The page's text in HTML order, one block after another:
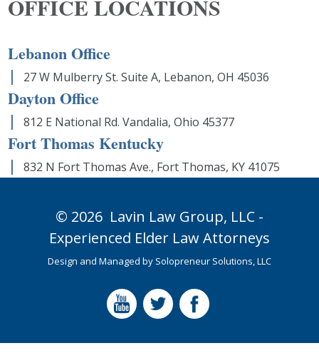
OFFICE LOCATIONS
Lebanon Office
27 W Mulberry St. Suite A, Lebanon, OH 45036
Dayton Office
812 E National Rd. Vandalia, Ohio 45377
Fort Thomas Kentucky
832 N Fort Thomas Ave., Fort Thomas, KY 41075
© 2026 Lavin Law Group, LLC -
Experienced Elder Law Attorneys
Design and Managed by Solopreneur Solutions, LLC